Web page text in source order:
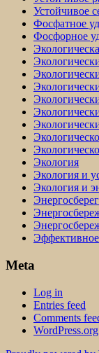
Устойчивое
Фосфатное
Фосфорное
Экология
Экология и
Экология и
Эффективное
Meta
Log in
Entries feed
Comments
WordPress.org